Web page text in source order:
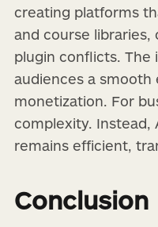
creating platforms
and course
plugin conflicts. The
audiences a smooth
monetization. For
complexity. Instead,
remains efficient,
Conclusion